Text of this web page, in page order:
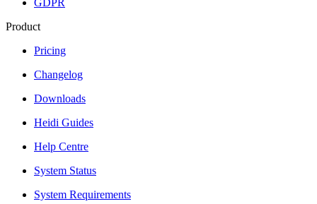
GDPR
Product
Pricing
Changelog
Downloads
Heidi Guides
Help Centre
System Status
System Requirements